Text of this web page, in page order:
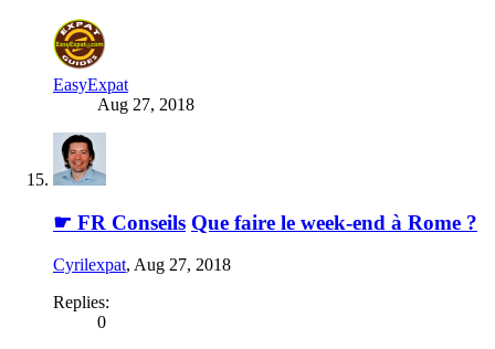
EasyExpat
Aug 27, 2018
☛ FR Conseils Que faire le week-end à Rome ?
Cyrilexpat, Aug 27, 2018
Replies:
0